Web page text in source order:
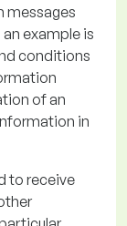
messages
an example is
conditions
of an
in
to receive